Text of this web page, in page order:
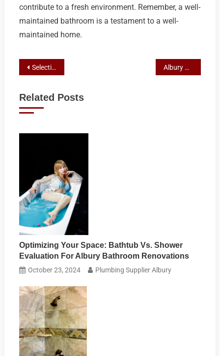
contribute to a fresh environment. Remember, a well-
maintained bathroom is a testament to a well-
maintained home.
Post
Selecting Top-Rated Bathroom Showrooms for Your Albury Remodel Albury Bathroom Flooring Face-Off: Vinyl vs Tile Durability, Design, Costs, and Eco-Impact
Related Posts
Optimizing Your Space: Bathtub Vs. Shower
Evaluation For Albury Bathroom Renovations
October 23, 2024 Plumbing Supplier Albury